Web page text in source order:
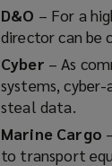
D&O – For a
director can be
Cyber – As
systems,
steal data.
Marine Cargo
to transport